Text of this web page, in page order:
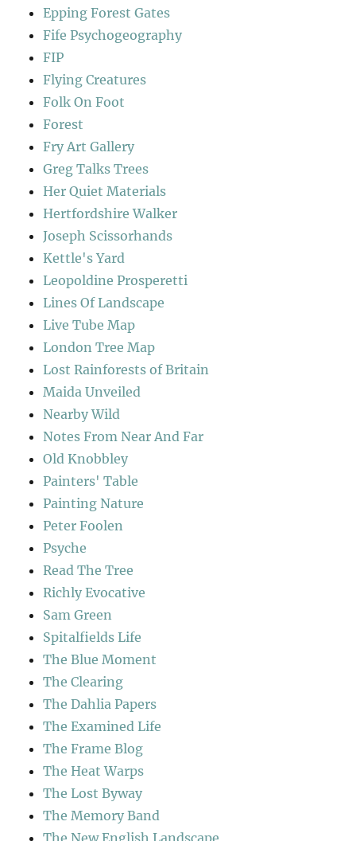
Epping Forest Gates
Fife Psychogeography
FIP
Flying Creatures
Folk On Foot
Forest
Fry Art Gallery
Greg Talks Trees
Her Quiet Materials
Hertfordshire Walker
Joseph Scissorhands
Kettle's Yard
Leopoldine Prosperetti
Lines Of Landscape
Live Tube Map
London Tree Map
Lost Rainforests of Britain
Maida Unveiled
Nearby Wild
Notes From Near And Far
Old Knobbley
Painters' Table
Painting Nature
Peter Foolen
Psyche
Read The Tree
Richly Evocative
Sam Green
Spitalfields Life
The Blue Moment
The Clearing
The Dahlia Papers
The Examined Life
The Frame Blog
The Heat Warps
The Lost Byway
The Memory Band